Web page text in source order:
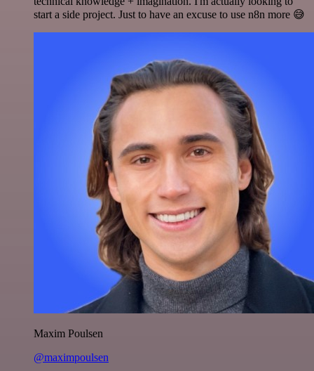
start a side project. Just to have an excuse to use n8n more 😅
Maxim Poulsen
@maximpoulsen